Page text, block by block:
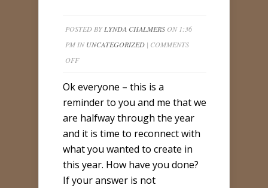
POSTED BYLYNDA CHALMERS ON 1:36
PM INUNCATEGORIZED | COMMENTS
OFFON
ARE
HALFWAY
THROUGH
YOUR
YEAR’S
GOALS…
Ok everyone – this is a
reminder to you and me that we
are halfway through the year
and it is time to reconnect with
what you wanted to create in
this year. How have you done?
If your answer is not